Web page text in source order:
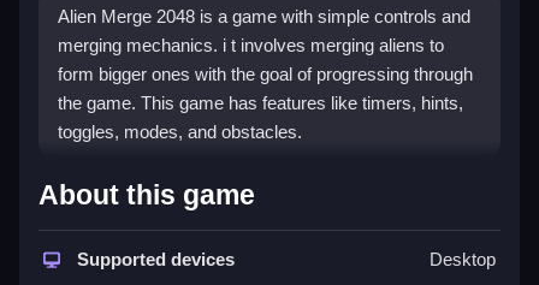
Alien Merge 2048 is a game with simple controls and
merging mechanics. i t involves merging aliens to
form bigger ones with the goal of progressing through
the game. This game has features like timers, hints,
toggles, modes, and obstacles.
How To Play Free Alien Merge
Merge aliens by combining similar ones, and focus on
About this game
Supported devices Desktop